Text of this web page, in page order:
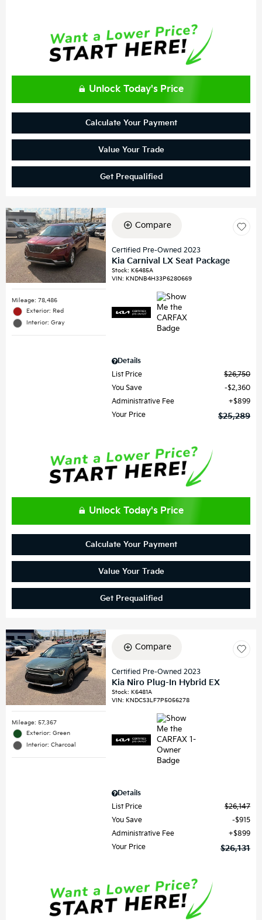
Unlock Today's Price
Calculate Your Payment
Value Your Trade
Get Prequalified
Mileage: 78,486
Exterior: Red
Interior: Gray
Compare
Certified Pre-Owned 2023
Kia Carnival LX Seat Package
Stock:K6485A
VIN:KNDNB4H33P6280669
Details
List Price
$26,750
You Save
$2,360
Administrative Fee
$899
Your Price
$25,289
Unlock Today's Price
Calculate Your Payment
Value Your Trade
Get Prequalified
Mileage: 57,367
Exterior: Green
Interior: Charcoal
Compare
Certified Pre-Owned 2023
Kia Niro Plug-In Hybrid EX
Stock: K6481A
VIN: KNDCS3LF7P5056278
Details
List Price
$26,147
You Save
$915
Administrative Fee
$899
Your Price
$26,131